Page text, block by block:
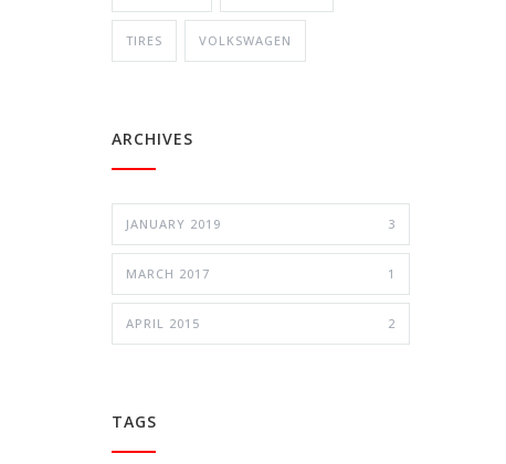
TIRES VOLKSWAGEN
ARCHIVES
JANUARY 2019 3
MARCH 2017 1
APRIL 2015 2
TAGS